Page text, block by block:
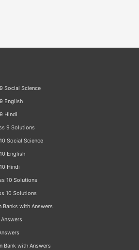
Social Science
English
Hindi
9 Solutions
Social Science
English
Hindi
10 Solutions
10 Solutions
Banks with Answers
Bank with Answers